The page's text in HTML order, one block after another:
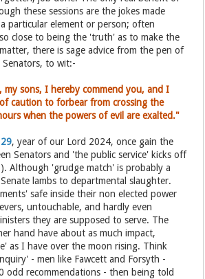
these sessions are the jokes made
particular element or person; often
close to being the 'truth' as to make the
there is sage advice from the pen of
to wit:-
my sons, I hereby commend you, and I
caution to forbear from crossing the
when the powers of evil are exalted."
, year of our Lord 2024, once gain the
Senators and 'the public service' kicks off
Although 'grudge match' is probably a
lambs to departmental slaughter.
safe inside their non elected power
untouchable, and hardly even
they are supposed to serve. The
hand have about as much impact,
as I have over the moon rising. Think
- men like Fawcett and Forsyth -
odd recommendations - then being told